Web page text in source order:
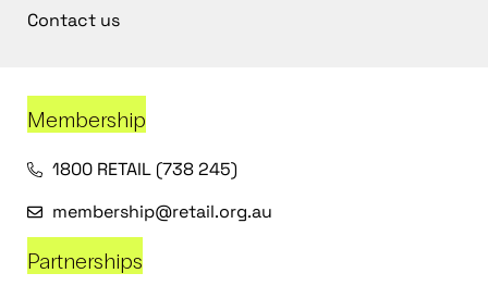
Contact us
Membership
1800 RETAIL (738 245)
membership@retail.org.au
Partnerships